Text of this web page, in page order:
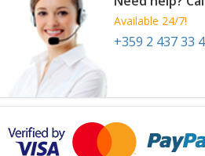
Available 24/7!
+359 2 437 33